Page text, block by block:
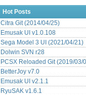
Hot Posts
Citra Git (2014/04/25)
Emusak UI v1.0.108
Sega Model 3 UI (2021/04/21)
Dolwin SVN r28
PCSX Reloaded Git (2019/03/
BetterJoy v7.0
Emusak UI v2.1.1
RyuSAK v1.6.1